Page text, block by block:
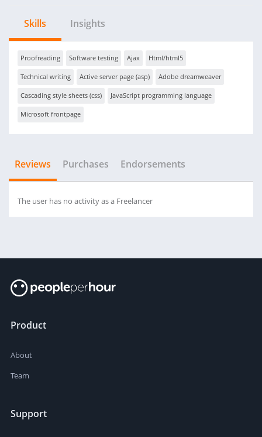
Skills Insights
Proofreading Software testing Ajax Html/html5
Technical writing Active server page (asp) Adobe dreamweaver
Cascading style sheets (css) JavaScript programming language
Microsoft frontpage
Reviews Purchases Endorsements
The user has no activity as a Freelancer
Product
About
Team
Support